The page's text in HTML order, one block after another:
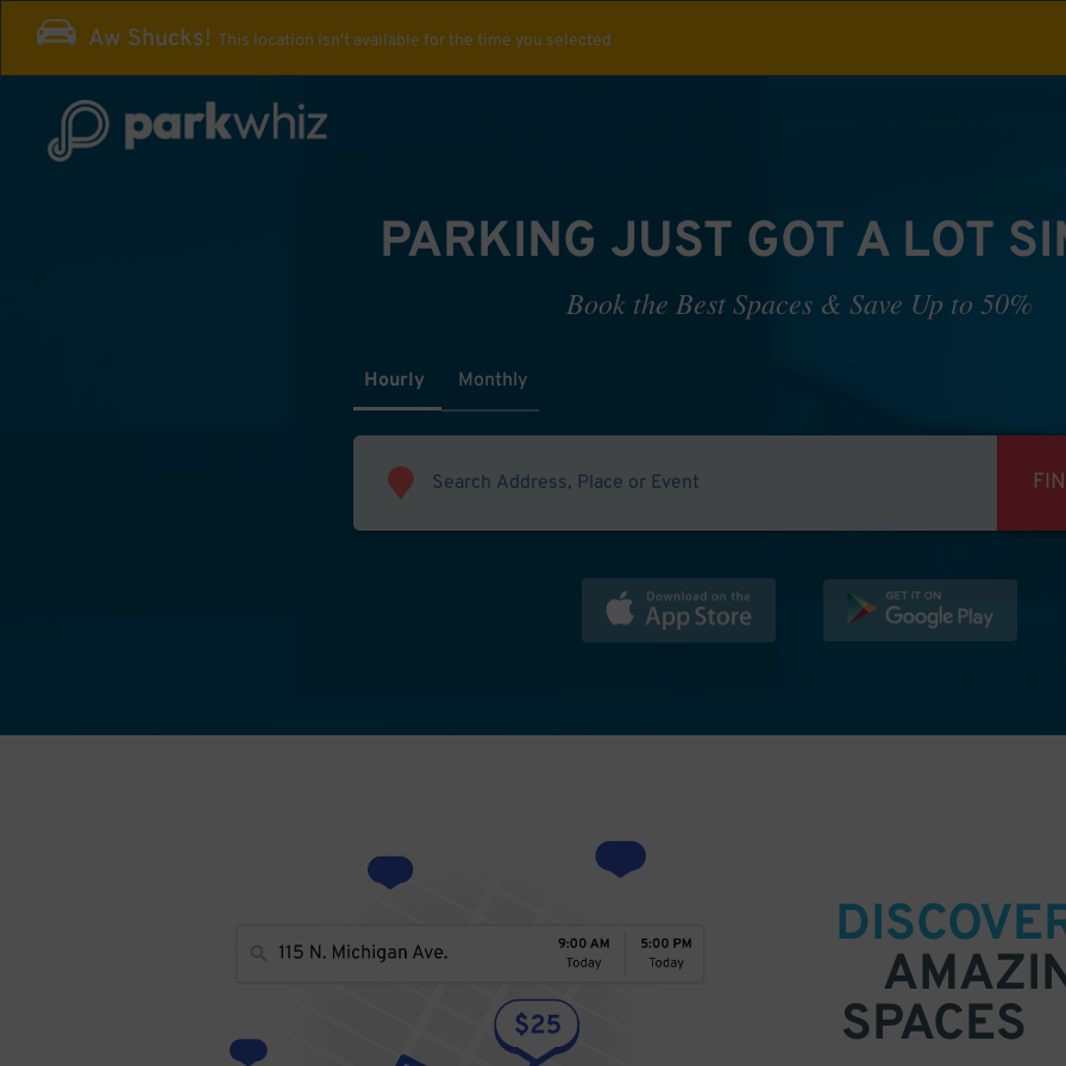
Aw Shucks! This location isn't available for the time you selected
PARKING JUST GOT A LOT
Book the Best Spaces & Save Up to 50%
Hourly Monthly
SPACES